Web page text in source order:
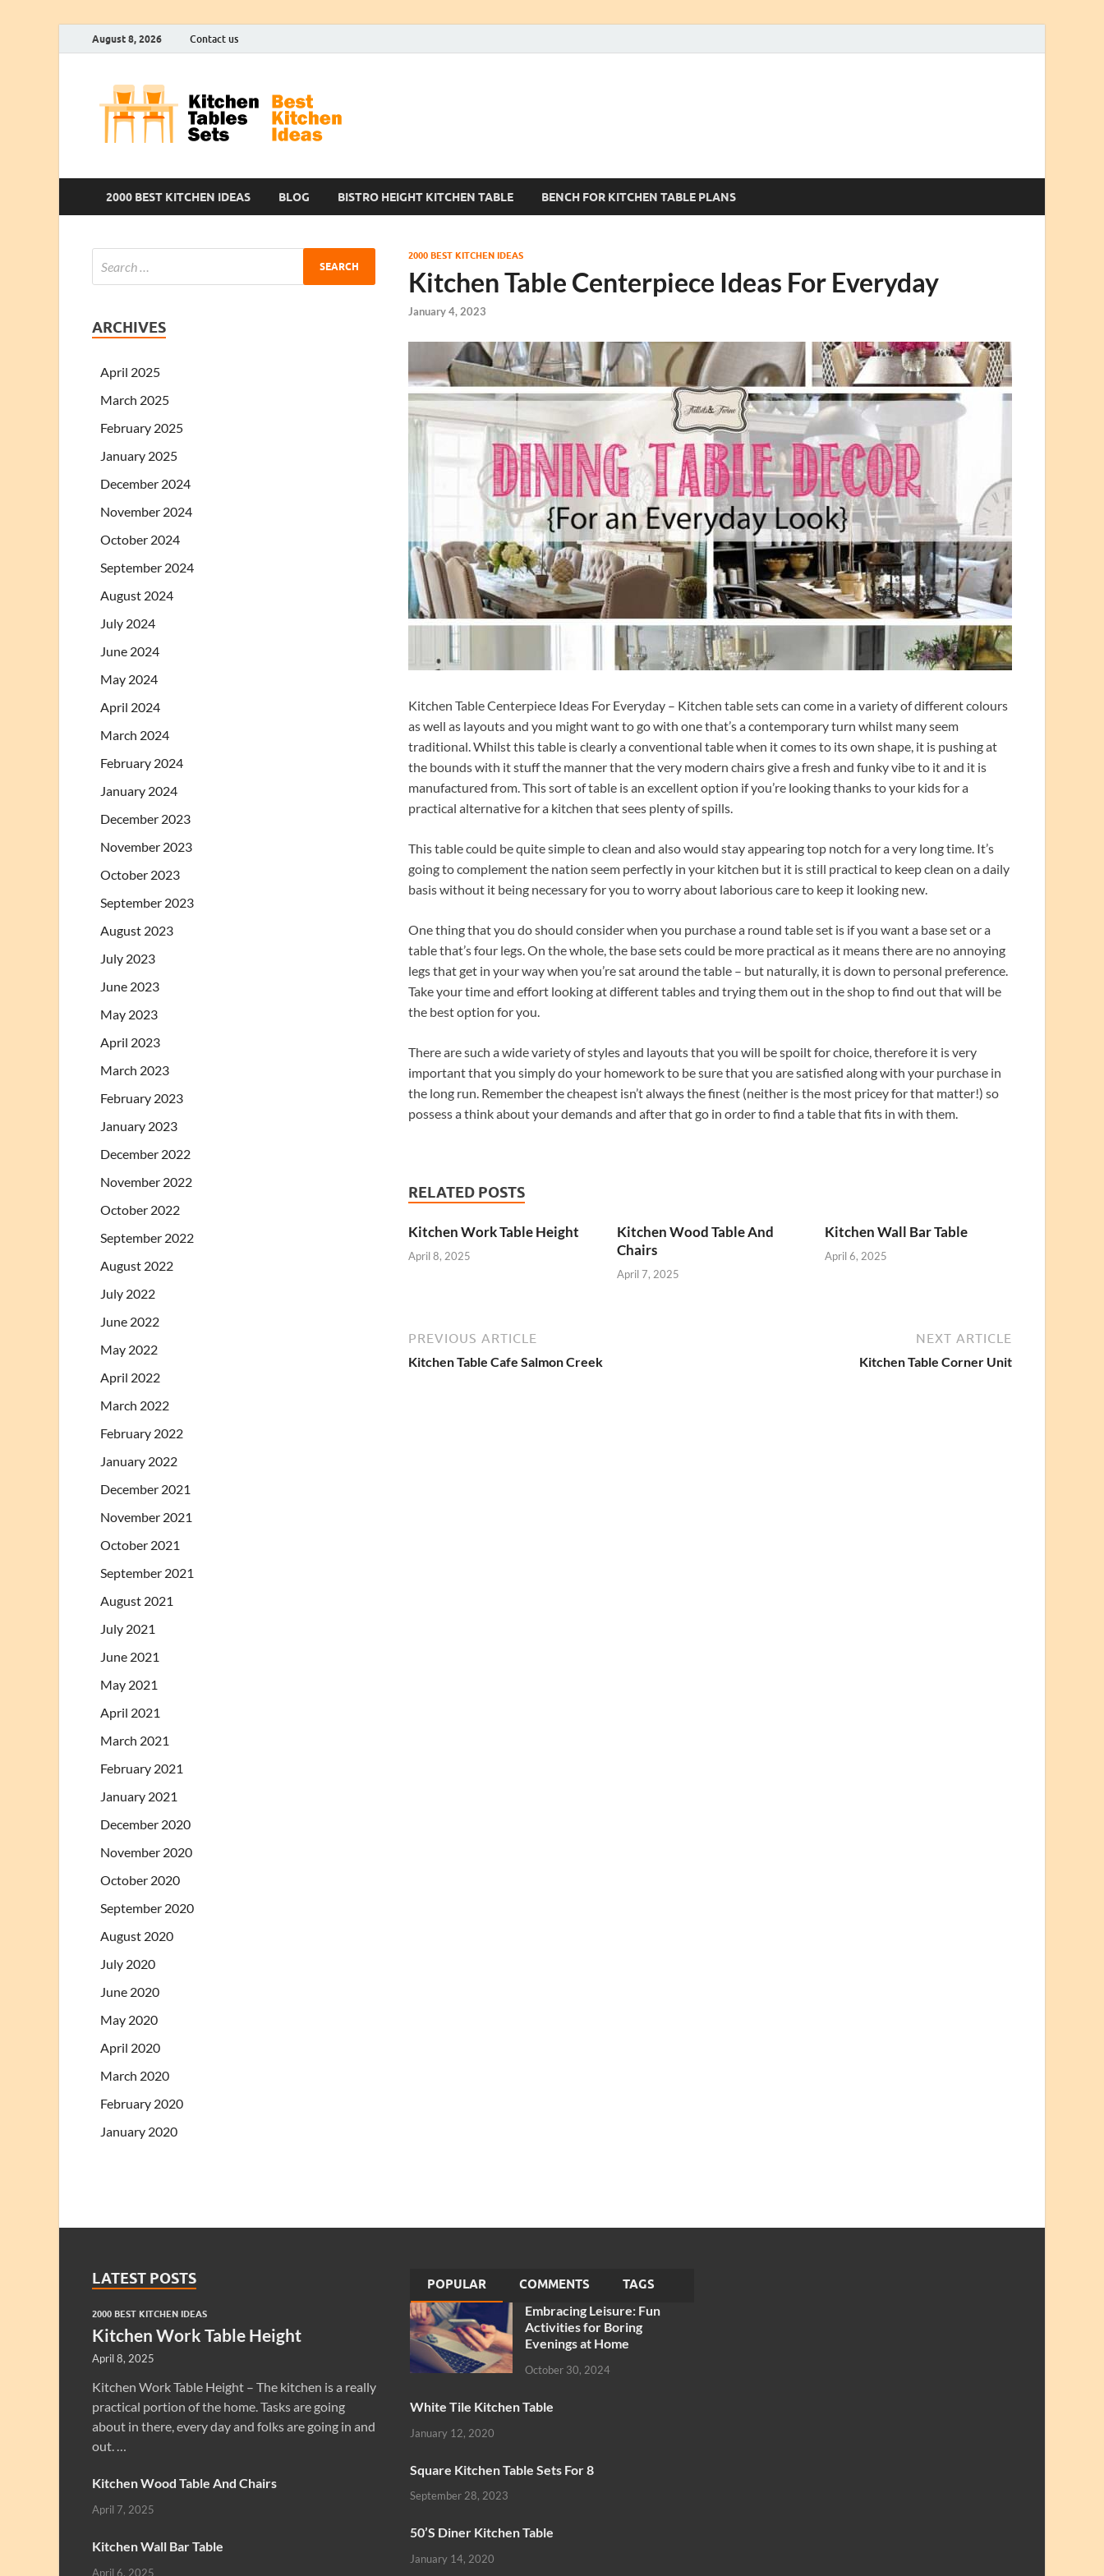
August 8, 2026 Contact us
2000 BEST KITCHEN IDEAS BLOG BISTRO HEIGHT KITCHEN TABLE BENCH FOR KITCHEN TABLE PLANS
2000 BEST KITCHEN IDEAS
Kitchen Table Centerpiece Ideas For Everyday
January 4, 2023
Kitchen Table Centerpiece Ideas For Everyday – Kitchen table sets can come in a variety of different colours
as well as layouts and you might want to go with one that’s a contemporary turn whilst many seem
traditional. Whilst this table is clearly a conventional table when it comes to its own shape, it is pushing at
the bounds with it stuff the manner that the very modern chairs give a fresh and funky vibe to it and it is
manufactured from. This sort of table is an excellent option if you’re looking thanks to your kids for a
practical alternative for a kitchen that sees plenty of spills.
This table could be quite simple to clean and also would stay appearing top notch for a very long time. It’s
going to complement the nation seem perfectly in your kitchen but it is still practical to keep clean on a daily
basis without it being necessary for you to worry about laborious care to keep it looking new.
One thing that you do should consider when you purchase a round table set is if you want a base set or a
table that’s four legs. On the whole, the base sets could be more practical as it means there are no annoying
legs that get in your way when you’re sat around the table – but naturally, it is down to personal preference.
Take your time and effort looking at different tables and trying them out in the shop to find out that will be
the best option for you.
There are such a wide variety of styles and layouts that you will be spoilt for choice, therefore it is very
important that you simply do your homework to be sure that you are satisfied along with your purchase in
the long run. Remember the cheapest isn’t always the finest (neither is the most pricey for that matter!) so
possess a think about your demands and after that go in order to find a table that fits in with them.
RELATED POSTS
Kitchen Work Table Height
April 8, 2025
Kitchen Wood Table And
Chairs
April 7, 2025
Kitchen Wall Bar Table
April 6, 2025
PREVIOUS ARTICLE
Kitchen Table Cafe Salmon Creek
NEXT ARTICLE
Kitchen Table Corner Unit
ARCHIVES
April 2025
March 2025
February 2025
January 2025
December 2024
November 2024
October 2024
September 2024
August 2024
July 2024
June 2024
May 2024
April 2024
March 2024
February 2024
January 2024
December 2023
November 2023
October 2023
September 2023
August 2023
July 2023
June 2023
May 2023
April 2023
March 2023
February 2023
January 2023
December 2022
November 2022
October 2022
September 2022
August 2022
July 2022
June 2022
May 2022
April 2022
March 2022
February 2022
January 2022
December 2021
November 2021
October 2021
September 2021
August 2021
July 2021
June 2021
May 2021
April 2021
March 2021
February 2021
January 2021
December 2020
November 2020
October 2020
September 2020
August 2020
July 2020
June 2020
May 2020
April 2020
March 2020
February 2020
January 2020
LATEST POSTS
2000 BEST KITCHEN IDEAS
Kitchen Work Table Height
April 8, 2025
Kitchen Work Table Height – The kitchen is a really
practical portion of the home. Tasks are going
about in there, every day and folks are going in and
out. …
Kitchen Wood Table And Chairs
April 7, 2025
Kitchen Wall Bar Table
April 6, 2025
POPULAR COMMENTS TAGS
Embracing Leisure: Fun
Activities for Boring
Evenings at Home
October 30, 2024
White Tile Kitchen Table
January 12, 2020
Square Kitchen Table Sets For 8
September 28, 2023
50’S Diner Kitchen Table
January 14, 2020